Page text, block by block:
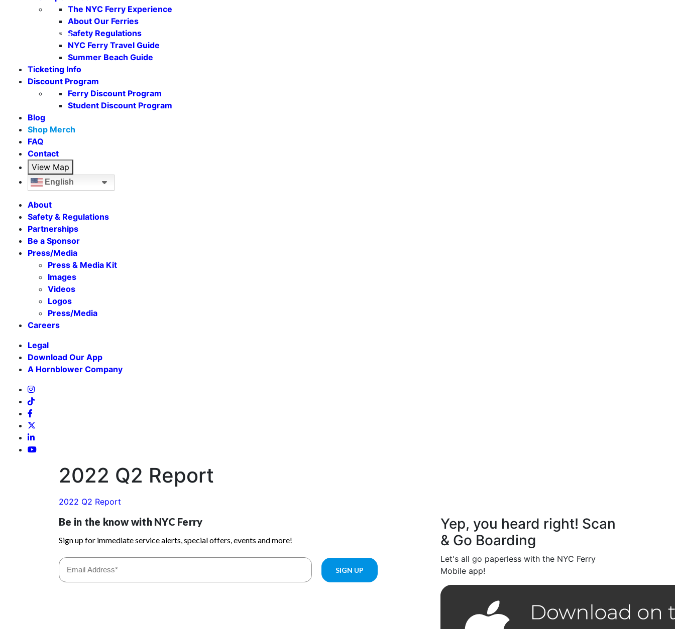
Seasonal Weekends
The NYC Ferry Experience
About Our Ferries
Safety Regulations
NYC Ferry Travel Guide
Summer Beach Guide
Ticketing Info
Discount Program
Ferry Discount Program
Student Discount Program
Blog
Shop Merch
FAQ
Contact
View Map
English
About
Safety & Regulations
Partnerships
Be a Sponsor
Press/Media
Press & Media Kit
Images
Videos
Logos
Press/Media
Careers
Legal
Download Our App
A Hornblower Company
2022 Q2 Report
2022 Q2 Report
Yep, you heard right! Scan
& Go Boarding
Let's all go paperless with the NYC Ferry
Mobile app!